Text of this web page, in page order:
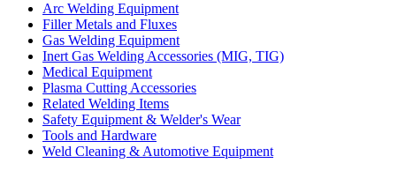
Arc Welding Equipment
Filler Metals and Fluxes
Gas Welding Equipment
Inert Gas Welding Accessories (MIG, TIG)
Medical Equipment
Plasma Cutting Accessories
Related Welding Items
Safety Equipment & Welder's Wear
Tools and Hardware
Weld Cleaning & Automotive Equipment